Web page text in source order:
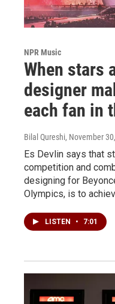
NPR Music
When stars
designer
each fan in
Bilal Qureshi, November
Es Devlin says that
competition and
designing for
Olympics, is to
LISTEN • 7:01